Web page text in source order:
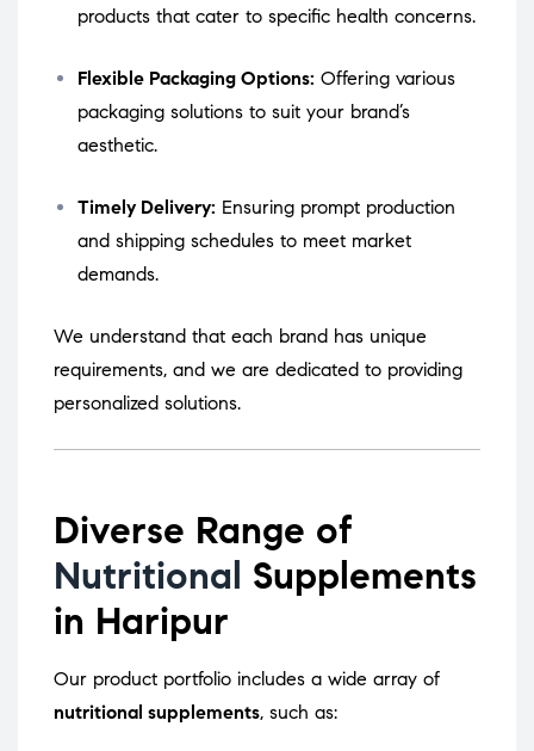
products that cater to specific health concerns.
Flexible Packaging Options: Offering various
packaging solutions to suit your brand’s
aesthetic.
Timely Delivery: Ensuring prompt production
and shipping schedules to meet market
demands.
We understand that each brand has unique
requirements, and we are dedicated to providing
personalized solutions.
Diverse Range of
Nutritional Supplements
in Haripur
Our product portfolio includes a wide array of
nutritional supplements, such as: